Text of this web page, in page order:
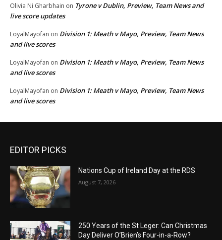
Olivia Ni Gharbhain on Tyrone v Dublin, Preview, Team News and
live score updates
LoyalMayofan on Division 1: Meath v Mayo, Preview, Team News
and live scores
LoyalMayofan on Division 1: Meath v Mayo, Preview, Team News
and live scores
LoyalMayofan on Division 1: Meath v Mayo, Preview, Team News
and live scores
EDITOR PICKS
Nations Cup of Ireland Day at the RDS
August 7, 2026
250 Years of the St Leger: Can Christmas
Day Deliver O’Brien’s Four-in-a-Row?